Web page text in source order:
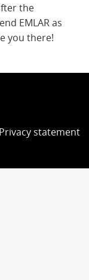
the
EMLAR as
you there!
Privacy statement